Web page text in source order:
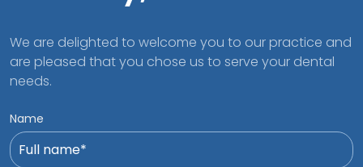
We are delighted to welcome you to our practice and
are pleased that you chose us to serve your dental
needs.
Name